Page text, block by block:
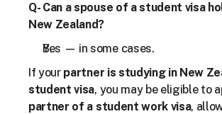
Q- Can a spouse of a student visa
New Zealand?
Yes — in some cases.
If your partner is studying in New
student visa
partner of a student work visa